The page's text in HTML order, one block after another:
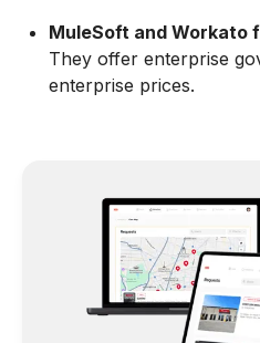
MuleSoft and Workato
They offer enterprise
enterprise prices.